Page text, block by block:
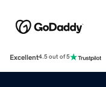
Excellent4.5 out of 5